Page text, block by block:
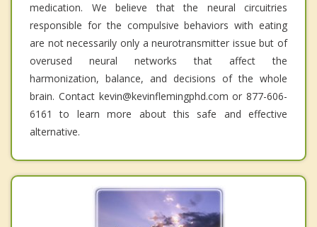
medication. We believe that the neural circuitries
responsible for the compulsive behaviors with eating
are not necessarily only a neurotransmitter issue but of
overused neural networks that affect the
harmonization, balance, and decisions of the whole
brain. Contact kevin@kevinflemingphd.com or 877-606-
6161 to learn more about this safe and effective
alternative.